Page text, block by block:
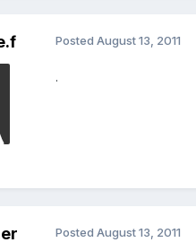
Posted August 13, 2011
.
Posted August 13, 2011